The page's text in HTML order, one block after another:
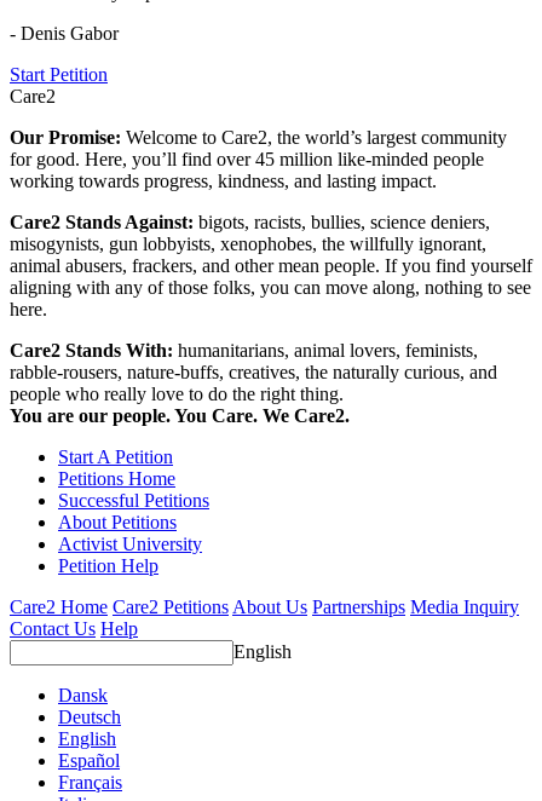
- Denis Gabor
Start Petition
Care2
Our Promise: Welcome to Care2, the world’s largest community
for good. Here, you’ll find over 45 million like-minded people
working towards progress, kindness, and lasting impact.
Care2 Stands Against: bigots, racists, bullies, science deniers,
misogynists, gun lobbyists, xenophobes, the willfully ignorant,
animal abusers, frackers, and other mean people. If you find yourself
aligning with any of those folks, you can move along, nothing to see
here.
Care2 Stands With: humanitarians, animal lovers, feminists,
rabble-rousers, nature-buffs, creatives, the naturally curious, and
people who really love to do the right thing.
You are our people. You Care. We Care2.
Start A Petition
Petitions Home
Successful Petitions
About Petitions
Activist University
Petition Help
Care2 Home Care2 Petitions About Us Partnerships Media Inquiry
Contact Us Help
English
Dansk
Deutsch
English
Español
Français